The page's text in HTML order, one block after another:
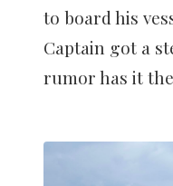
to board his
Captain got a
rumor has it